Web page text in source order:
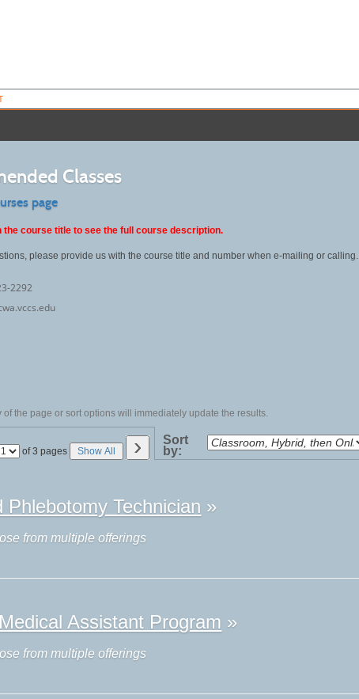
Classes
page
the course title to see the full course description.
please provide us with the course title and number when e-mailing or calling.
2292
of the page or sort options will immediately update the results.
Page of 3 pages Show All ›
Sort
by:
Phlebotomy Technician »
from multiple offerings
Assistant Program »
from multiple offerings